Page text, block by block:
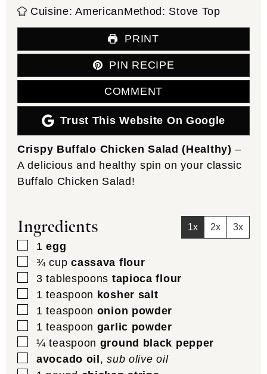
Cuisine:AmericanMethod: Stove Top
PRINT
PIN RECIPE
COMMENT
Trust This Website On Google
Crispy Buffalo Chicken Salad (Healthy) –
A delicious and healthy spin on your classic
Buffalo Chicken Salad!
Ingredients 1x 2x 3x
▢
1 egg
▢
¾ cup cassava flour
▢
3 tablespoons tapioca flour
▢
1 teaspoon kosher salt
▢
1 teaspoon onion powder
▢
1 teaspoon garlic powder
▢
¼ teaspoon ground black pepper
▢
avocado oil,sub olive oil